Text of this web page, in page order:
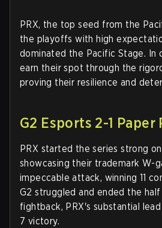
PRX, the top seed from the
the playoffs with high
dominated the Pacific Stage. In
earn their spot through the
proving their resilience and
G2 Esports 2-1 Paper
PRX started the series strong
showcasing their trademark W-
impeccable attack, winning 11
G2 struggled and ended the half
fightback, PRX's substantial
7 victory.